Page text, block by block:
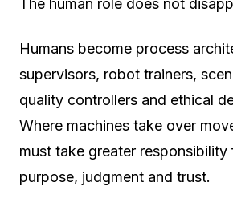
The human role does not
Humans become process
supervisors, robot trainers,
quality controllers and ethical
Where machines take over
must take greater responsibility
purpose, judgment and trust.